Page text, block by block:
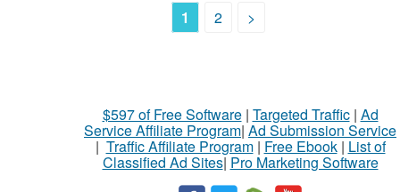
1 2 >
$597 of Free Software| Targeted Traffic| Ad
Service Affiliate Program| Ad Submission Service
| Traffic Affiliate Program| Free Ebook| List of
Classified Ad Sites| Pro Marketing Software